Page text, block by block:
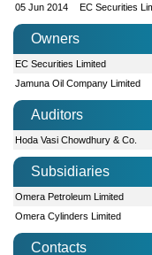
05 Jun 2014
EC Securities
Owners
EC Securities Limited
Jamuna Oil Company Limited
Auditors
Hoda Vasi Chowdhury & Co.
Subsidiaries
Omera Petroleum Limited
Omera Cylinders Limited
Contacts